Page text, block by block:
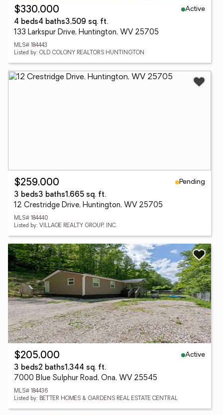
$330,000
Active
4 beds4 baths3,509 sq. ft.
133 Larkspur Drive, Huntington, WV 25705
MLS# 184443
Listed by: OLD COLONY REALTORS HUNTINGTON
$259,000
Pending
3 beds3 baths1,665 sq. ft.
12 Crestridge Drive, Huntington, WV 25705
MLS# 184440
Listed by: VILLAGE REALTY GROUP, INC.
$205,000
Active
3 beds2 baths1,344 sq. ft.
7000 Blue Sulphur Road, Ona, WV 25545
MLS# 184436
Listed by: BETTER HOMES & GARDENS REAL ESTATE CENTRAL